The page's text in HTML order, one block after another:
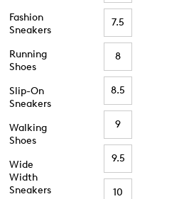
Fashion
Sneakers
Running
Shoes
Slip-On
Sneakers
Walking
Shoes
Wide
Width
Sneakers
7.5
8
8.5
9
9.5
10